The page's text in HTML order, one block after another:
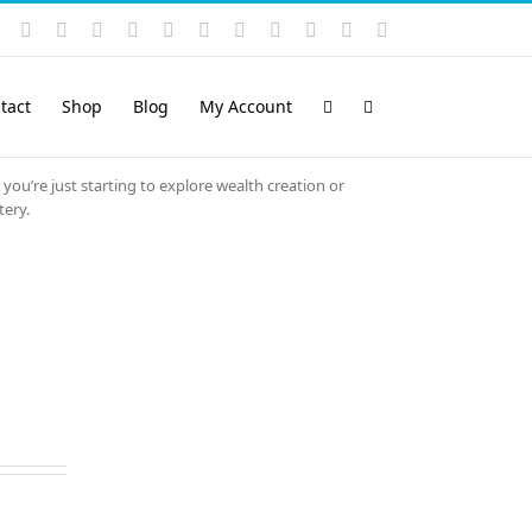
Instagram
YouTubeFacebook LinkedIn
Rss VimeoSkype PayPalSoundCloud
Email
Shop Blog My Account
just starting to explore wealth creation or